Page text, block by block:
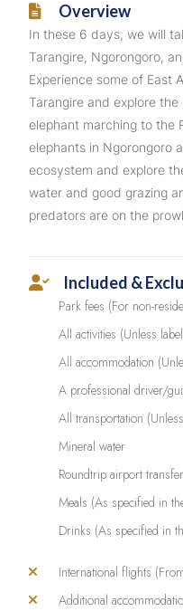
Overview
In these 6 days, we will
Tarangire, Ngorongoro,
Experience some of East
Tarangire and explore
elephant marching to the
elephants in Ngorongoro
ecosystem and explore
water and good grazing
predators are on the prowl
Included &
Park fees (For non-
All activities (Unless
All accommodation
A professional driver/
All transportation
Mineral water
Roundtrip airport transfer
Meals (As specified in
Drinks (As specified in
International flights
Additional